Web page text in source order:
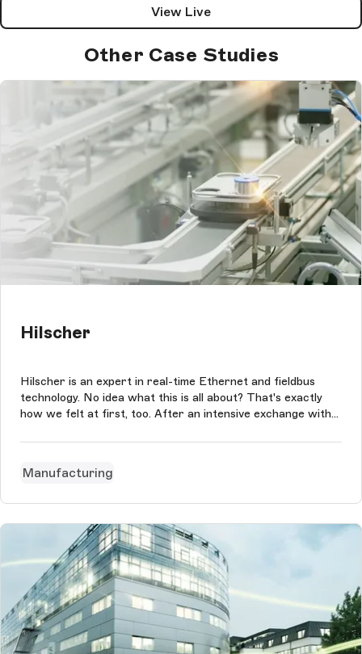
View Live
Other Case Studies
Hilscher
Hilscher is an expert in real-time Ethernet and fieldbus
technology. No idea what this is all about? That's exactly
how we felt at first, too. After an intensive exchange with
to create a website for Switzerland. Thanks to this, new
Manufacturing